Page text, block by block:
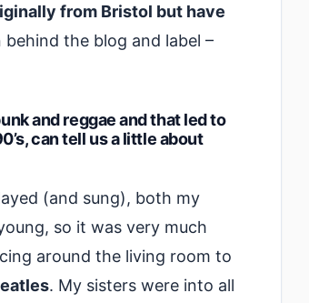
from Bristol but have
behind the blog and label –
and reggae and that led to
can tell us a little about
(and sung), both my
so it was very much
around the living room to
. My sisters were into all